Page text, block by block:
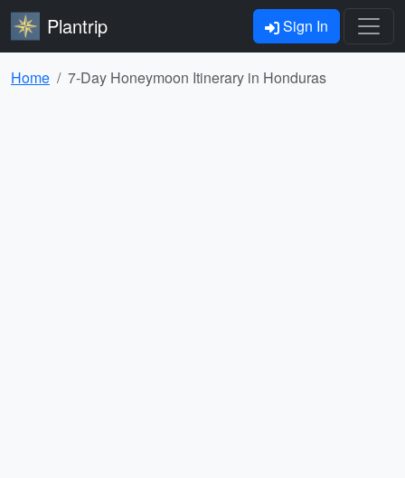
Plantrip Sign In
Home 7-Day Honeymoon Itinerary in Honduras